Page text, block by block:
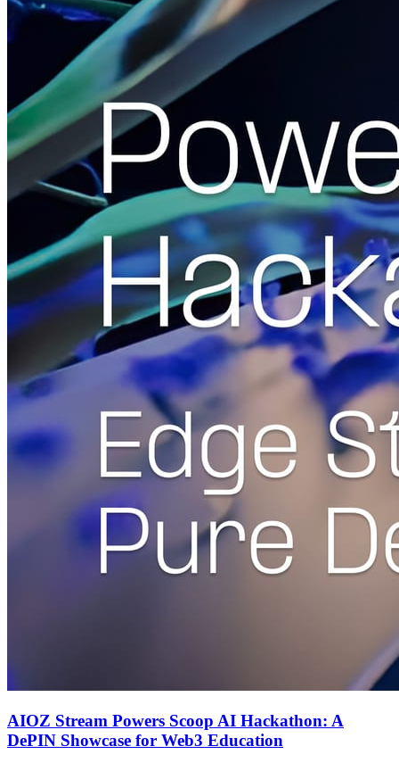
AIOZ Stream Powers Scoop AI Hackathon: A
DePIN Showcase for Web3 Education